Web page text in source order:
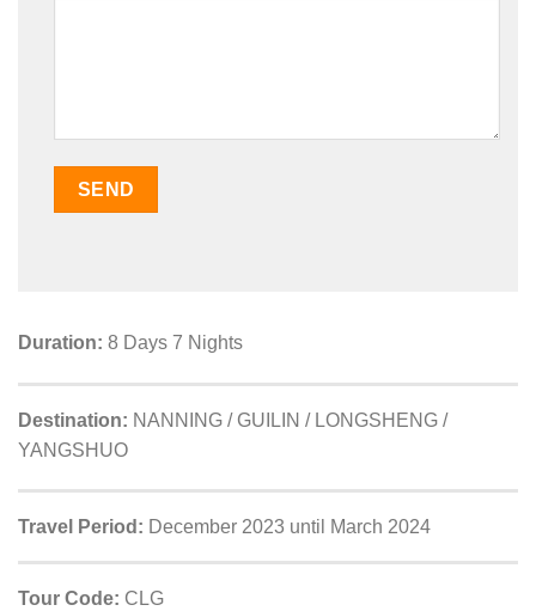
Duration: 8 Days 7 Nights
Destination: NANNING / GUILIN / LONGSHENG /
YANGSHUO
Travel Period: December 2023 until March 2024
Tour Code: CLG